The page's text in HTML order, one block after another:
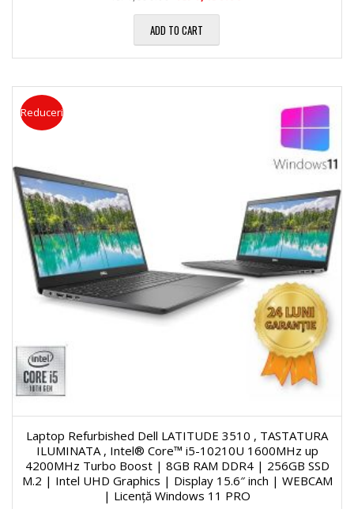
ADD TO CART
Reduceri
Laptop Refurbished Dell LATITUDE 3510 , TASTATURA
ILUMINATA , Intel® Core™ i5-10210U 1600MHz up
4200MHz Turbo Boost | 8GB RAM DDR4 | 256GB SSD
M.2 | Intel UHD Graphics | Display 15.6″ inch | WEBCAM
| Licență Windows 11 PRO